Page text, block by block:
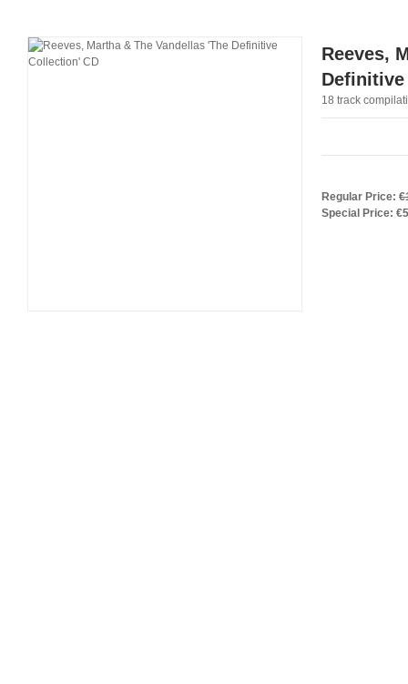
Reeves,
18 track
Regular Price:
Special Price: